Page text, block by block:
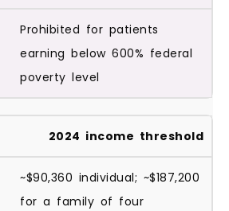
Prohibited for patients
earning below 600% federal
poverty level
2024 income threshold
~$90,360 individual; ~$187,200
for a family of four